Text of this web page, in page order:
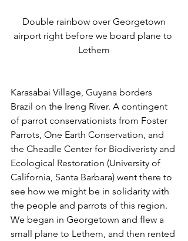
airport right before we board plane to
Lethem
Karasabai Village, Guyana borders
Brazil on the Ireng River. A contingent
of parrot conservationists from Foster
Parrots, One Earth Conservation, and
the Cheadle Center for Biodiveristy and
Ecological Restoration (University of
California, Santa Barbara) went there to
see how we might be in solidarity with
the people and parrots of this region.
We began in Georgetown and flew a
small plane to Lethem, and then rented